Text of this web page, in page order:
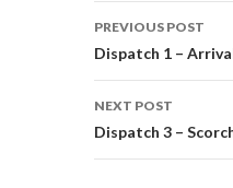
Post
navigation
PREVIOUS POST
Dispatch 1 –
NEXT POST
Dispatch 3 –